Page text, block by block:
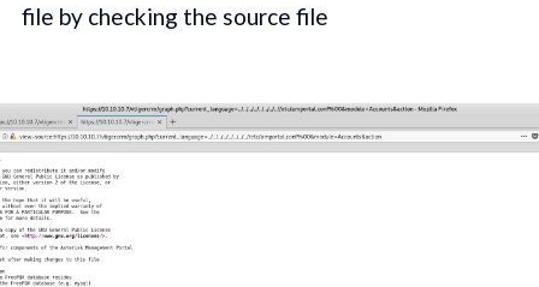
file by checking the source file